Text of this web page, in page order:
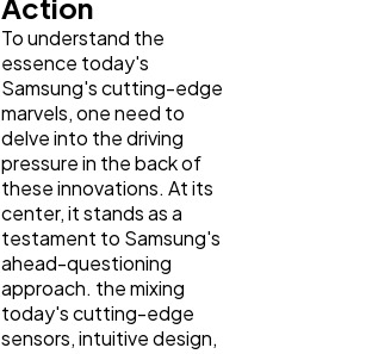
To understand the
essence today's
Samsung's cutting-edge
marvels, one need to
delve into the driving
pressure in the back of
these innovations. At its
center, it stands as a
testament to Samsung's
ahead-questioning
approach. the mixing
today's cutting-edge
sensors, intuitive design,